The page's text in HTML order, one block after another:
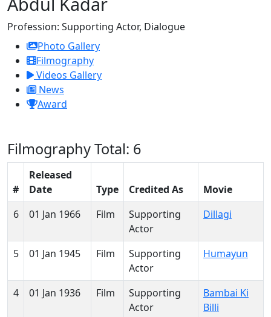
Profession: Supporting Actor, Dialogue
Photo Gallery
Filmography
Videos Gallery
News
Award
FilmographyTotal: 6
#
Released
Date
Type Credited As
Movie
6
01 Jan 1966 Film
Supporting
Actor
Dillagi
5 01 Jan 1945 Film
Supporting
Actor
Humayun
4 01 Jan 1936 Film
Supporting
Actor
Bambai Ki
Billi